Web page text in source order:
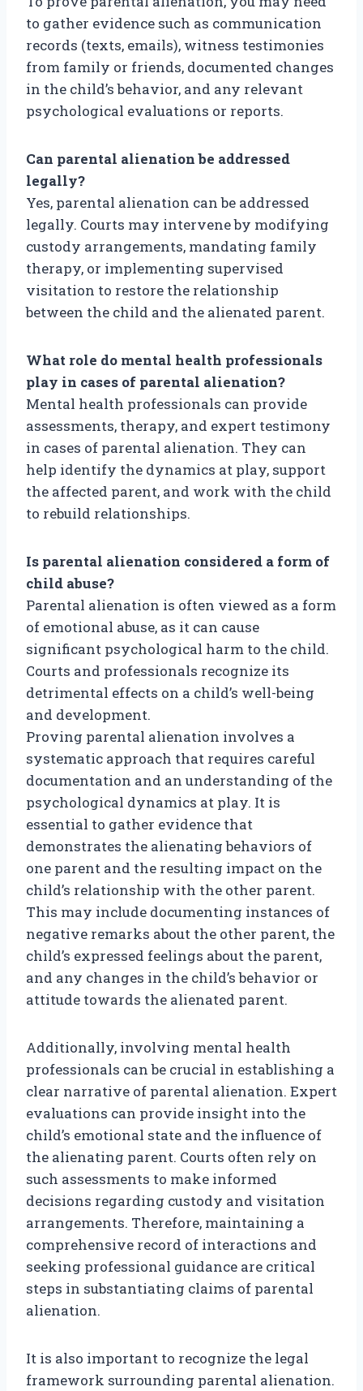
to gather evidence such as communication
records (texts, emails), witness testimonies
from family or friends, documented changes
in the child’s behavior, and any relevant
psychological evaluations or reports.
Can parental alienation be addressed
legally?
Yes, parental alienation can be addressed
legally. Courts may intervene by modifying
custody arrangements, mandating family
therapy, or implementing supervised
visitation to restore the relationship
between the child and the alienated parent.
What role do mental health professionals
play in cases of parental alienation?
Mental health professionals can provide
assessments, therapy, and expert testimony
in cases of parental alienation. They can
help identify the dynamics at play, support
the affected parent, and work with the child
to rebuild relationships.
Is parental alienation considered a form of
child abuse?
Parental alienation is often viewed as a form
of emotional abuse, as it can cause
significant psychological harm to the child.
Courts and professionals recognize its
detrimental effects on a child’s well-being
and development.
Proving parental alienation involves a
systematic approach that requires careful
documentation and an understanding of the
psychological dynamics at play. It is
essential to gather evidence that
demonstrates the alienating behaviors of
one parent and the resulting impact on the
child’s relationship with the other parent.
This may include documenting instances of
negative remarks about the other parent, the
child’s expressed feelings about the parent,
and any changes in the child’s behavior or
attitude towards the alienated parent.
Additionally, involving mental health
professionals can be crucial in establishing a
clear narrative of parental alienation. Expert
evaluations can provide insight into the
child’s emotional state and the influence of
the alienating parent. Courts often rely on
such assessments to make informed
decisions regarding custody and visitation
arrangements. Therefore, maintaining a
comprehensive record of interactions and
seeking professional guidance are critical
steps in substantiating claims of parental
alienation.
It is also important to recognize the legal
framework surrounding parental alienation.